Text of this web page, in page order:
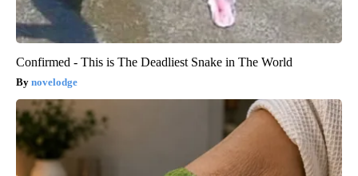
Confirmed - This is The Deadliest Snake in The World
novelodge